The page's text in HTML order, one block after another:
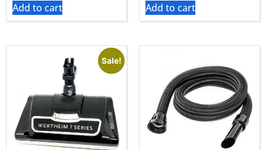
Add to cart Add to cart
Sale!